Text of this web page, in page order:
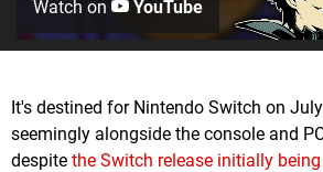
Watch on YouTube
It's destined for Nintendo Switch on
seemingly alongside the console and
despite the Switch release initially